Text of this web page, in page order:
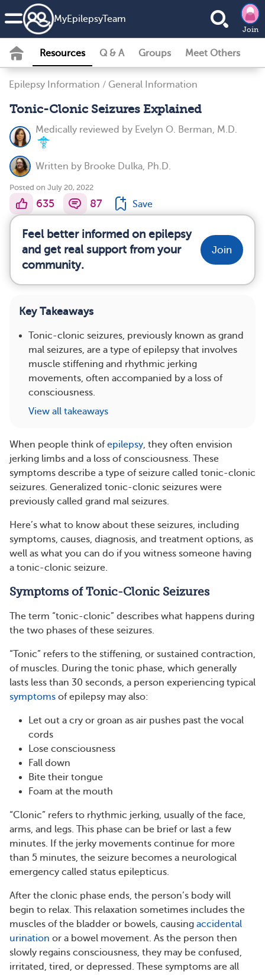
MyEpilepsyTeam
Join
Resources Q & A Groups Meet Others
Epilepsy Information / General Information
Tonic-Clonic Seizures Explained
Medically reviewed by Evelyn O. Berman, M.D.
Written by Brooke Dulka, Ph.D.
Posted on July 20, 2022
635 87 Save
Feel better informed on epilepsy
and get real support from your
community.
Join
Key Takeaways
Tonic-clonic seizures, previously known as grand
mal seizures, are a type of epilepsy that involves
muscle stiffening and rhythmic jerking
movements, often accompanied by a loss of
consciousness.
View all takeaways
When people think ofepilepsy, they often envision
jerking limbs and a loss of consciousness. These
symptoms describe a type of seizure called tonic-clonic
seizures. Generalized tonic-clonic seizures were
previously called grand mal seizures.
Here’s what to know about these seizures, including
symptoms, causes, diagnosis, and treatment options, as
well as what you can do if you witness someone having
a tonic-clonic seizure.
Symptoms of Tonic-Clonic Seizures
The term “tonic-clonic” describes what happens during
the two phases of these seizures.
“Tonic” refers to the stiffening, or sustained contraction,
of muscles. During the tonic phase, which generally
lasts less than 30 seconds, a person experiencing typical
symptoms of epilepsy may also:
Let out a cry or groan as air pushes past the vocal
cords
Lose consciousness
Fall down
Bite their tongue
Foam at the mouth
“Clonic” refers to rhythmic jerking, usually of the face,
arms, and legs. This phase can be brief or last a few
minutes. If the jerky movements continue for more
than 5 minutes, the seizure becomes a neurological
emergency called status epilepticus.
After the clonic phase ends, the person’s body will
begin to relax. This relaxation sometimes includes the
muscles of the bladder or bowels, causing accidental
urination or a bowel movement. As the person then
slowly regains consciousness, they may be confused,
irritated, tired, or depressed. These symptoms are all